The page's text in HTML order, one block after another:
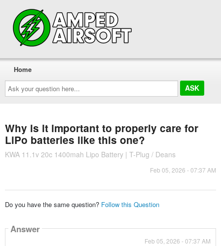
Ask
your
question
here...
Home
Why is it important to properly care for
LiPo batteries like this one?
KWA 11.1v 20c 1400mah Lipo Battery | T-Plug / Deans
Feb 05, 2026 - 07:37 AM
Do you have the same question? Follow this Question
Answer
Feb 05, 2026 - 07:37 AM